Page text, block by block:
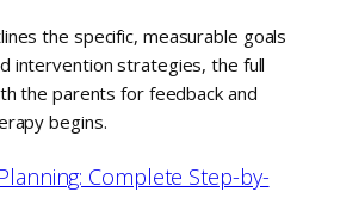
the specific, measurable goals
intervention strategies, the full
the parents for feedback and
begins.
Complete Step-by-